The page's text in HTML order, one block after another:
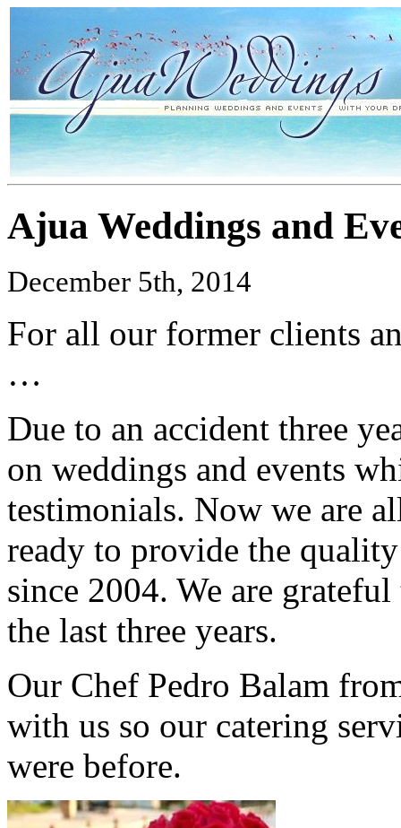
Ajua Weddings and
December 5th, 2014
For all our former clients
…
Due to an accident three
on weddings and events
testimonials. Now we are
ready to provide the
since 2004. We are
the last three years.
Our Chef Pedro Balam
with us so our catering
were before.